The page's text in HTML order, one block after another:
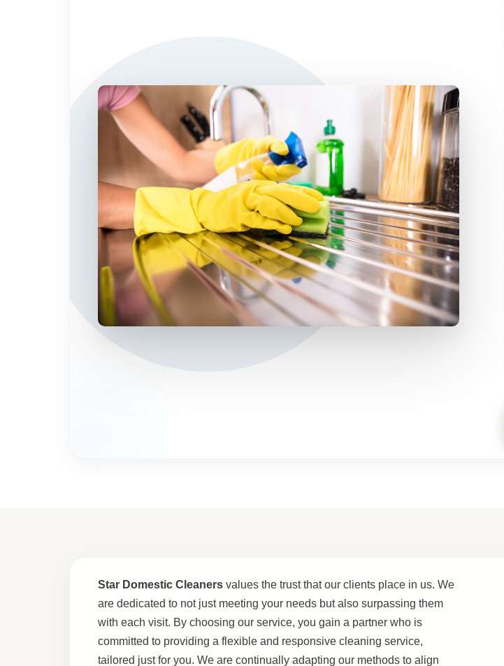
Star Domestic Cleaners values the trust that our clients place in us. We
are dedicated to not just meeting your needs but also surpassing them
with each visit. By choosing our service, you gain a partner who is
committed to providing a flexible and responsive cleaning service,
tailored just for you. We are continually adapting our methods to align